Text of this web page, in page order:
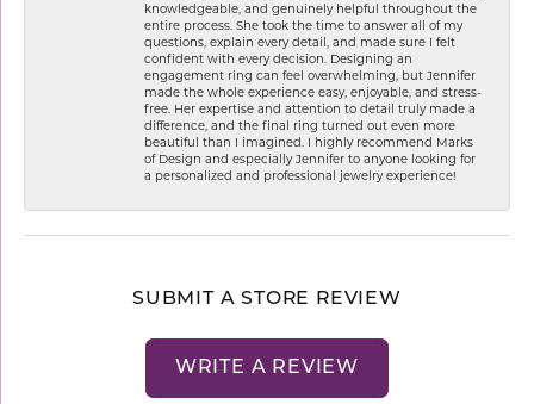
knowledgeable, and genuinely helpful throughout the
entire process. She took the time to answer all of my
questions, explain every detail, and made sure I felt
confident with every decision. Designing an
engagement ring can feel overwhelming, but Jennifer
made the whole experience easy, enjoyable, and stress-
free. Her expertise and attention to detail truly made a
difference, and the final ring turned out even more
beautiful than I imagined. I highly recommend Marks
of Design and especially Jennifer to anyone looking for
a personalized and professional jewelry experience!
SUBMIT A STORE REVIEW
WRITE A REVIEW